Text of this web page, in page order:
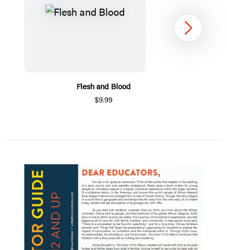
Flesh and Blood
$9.99
1
Next